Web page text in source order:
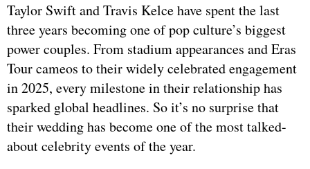
Taylor Swift and Travis Kelce have spent the last
three years becoming one of pop culture’s biggest
power couples. From stadium appearances and Eras
Tour cameos to their widely celebrated engagement
in 2025, every milestone in their relationship has
sparked global headlines. So it’s no surprise that
their wedding has become one of the most talked-
about celebrity events of the year.